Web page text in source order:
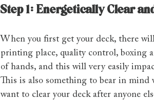
Step 1: Energetically Clear
When you first get your deck, there
printing place, quality control, boxing
of hands, and this will very easily
This is also something to bear in mind
want to clear your deck after anyone